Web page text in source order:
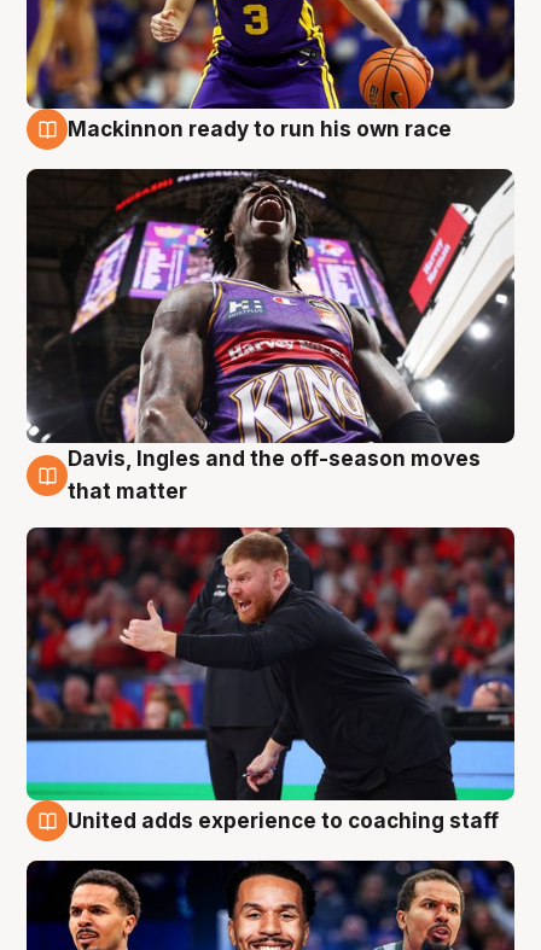
Mackinnon ready to run his own race
6 Aug
Davis, Ingles and the off-season moves
that matter
United adds experience to coaching staff